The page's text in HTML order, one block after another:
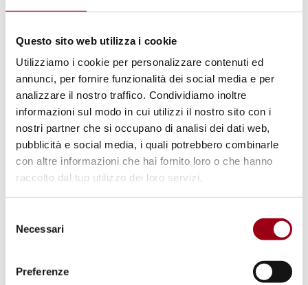
Questo sito web utilizza i cookie
Utilizziamo i cookie per personalizzare contenuti ed
annunci, per fornire funzionalità dei social media e per
analizzare il nostro traffico. Condividiamo inoltre
informazioni sul modo in cui utilizzi il nostro sito con i
nostri partner che si occupano di analisi dei dati web,
pubblicità e social media, i quali potrebbero combinarle
con altre informazioni che hai fornito loro o che hanno
raccolto dal tuo utilizzo dei loro servizi.
delNecessari
Preferenze
Development Goals.
Big changes usually come from small steps,
which are made by more and more people
joining hands together./.
For further details and updated information
on the activities and the progress of the
https://www.facebook.com/unitedfornepal.pad